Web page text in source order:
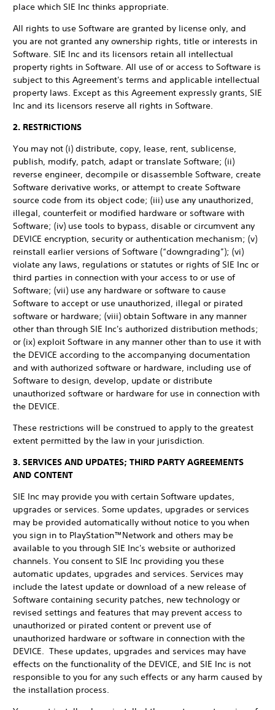
place which SIE Inc thinks appropriate.
All rights to use Software are granted by license only, and
you are not granted any ownership rights, title or interests in
Software. SIE Inc and its licensors retain all intellectual
property rights in Software. All use of or access to Software is
subject to this Agreement's terms and applicable intellectual
property laws. Except as this Agreement expressly grants, SIE
Inc and its licensors reserve all rights in Software.
2. RESTRICTIONS
You may not (i) distribute, copy, lease, rent, sublicense,
publish, modify, patch, adapt or translate Software; (ii)
reverse engineer, decompile or disassemble Software, create
Software derivative works, or attempt to create Software
source code from its object code; (iii) use any unauthorized,
illegal, counterfeit or modified hardware or software with
Software; (iv) use tools to bypass, disable or circumvent any
DEVICE encryption, security or authentication mechanism; (v)
reinstall earlier versions of Software (“downgrading”); (vi)
violate any laws, regulations or statutes or rights of SIE Inc or
third parties in connection with your access to or use of
Software; (vii) use any hardware or software to cause
Software to accept or use unauthorized, illegal or pirated
software or hardware; (viii) obtain Software in any manner
other than through SIE Inc's authorized distribution methods;
or (ix) exploit Software in any manner other than to use it with
the DEVICE according to the accompanying documentation
and with authorized software or hardware, including use of
Software to design, develop, update or distribute
unauthorized software or hardware for use in connection with
the DEVICE.
These restrictions will be construed to apply to the greatest
extent permitted by the law in your jurisdiction.
3. SERVICES AND UPDATES; THIRD PARTY AGREEMENTS
AND CONTENT
SIE Inc may provide you with certain Software updates,
upgrades or services. Some updates, upgrades or services
may be provided automatically without notice to you when
you sign in to PlayStation™Network and others may be
available to you through SIE Inc's website or authorized
channels. You consent to SIE Inc providing you these
automatic updates, upgrades and services. Services may
include the latest update or download of a new release of
Software containing security patches, new technology or
revised settings and features that may prevent access to
unauthorized or pirated content or prevent use of
unauthorized hardware or software in connection with the
DEVICE. These updates, upgrades and services may have
effects on the functionality of the DEVICE, and SIE Inc is not
responsible to you for any such effects or any harm caused by
the installation process.